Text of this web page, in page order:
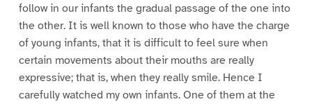
follow in our infants the gradual passage of the one into
the other. It is well known to those who have the charge
of young infants, that it is difficult to feel sure when
certain movements about their mouths are really
expressive; that is, when they really smile. Hence I
carefully watched my own infants. One of them at the